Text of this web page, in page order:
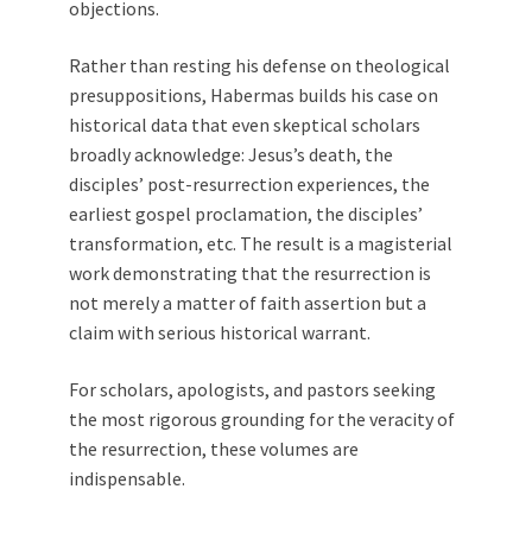
objections.
Rather than resting his defense on theological
presuppositions, Habermas builds his case on
historical data that even skeptical scholars
broadly acknowledge: Jesus’s death, the
disciples’ post-resurrection experiences, the
earliest gospel proclamation, the disciples’
transformation, etc. The result is a magisterial
work demonstrating that the resurrection is
not merely a matter of faith assertion but a
claim with serious historical warrant.
For scholars, apologists, and pastors seeking
the most rigorous grounding for the veracity of
the resurrection, these volumes are
indispensable.